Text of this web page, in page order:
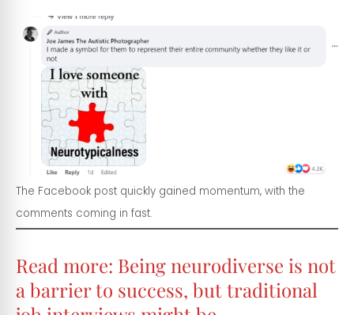
The Facebook post quickly gained momentum, with the
comments coming in fast.
Read more: Being neurodiverse is not
a barrier to success, but traditional